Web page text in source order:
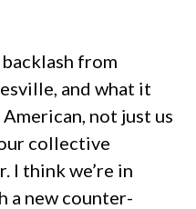
from
and what it
not just us
collective
I think we’re in
a new counter-